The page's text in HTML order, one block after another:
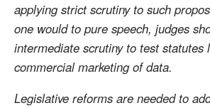
applying strict scrutiny to such
one would to pure speech, judges
intermediate scrutiny to test statutes
commercial marketing of data.
Legislative reforms are needed to